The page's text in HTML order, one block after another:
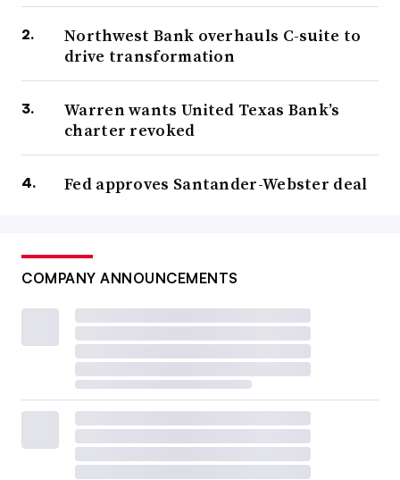
Northwest Bank overhauls C-suite to
drive transformation
Warren wants United Texas Bank’s
charter revoked
Fed approves Santander-Webster deal
COMPANY ANNOUNCEMENTS